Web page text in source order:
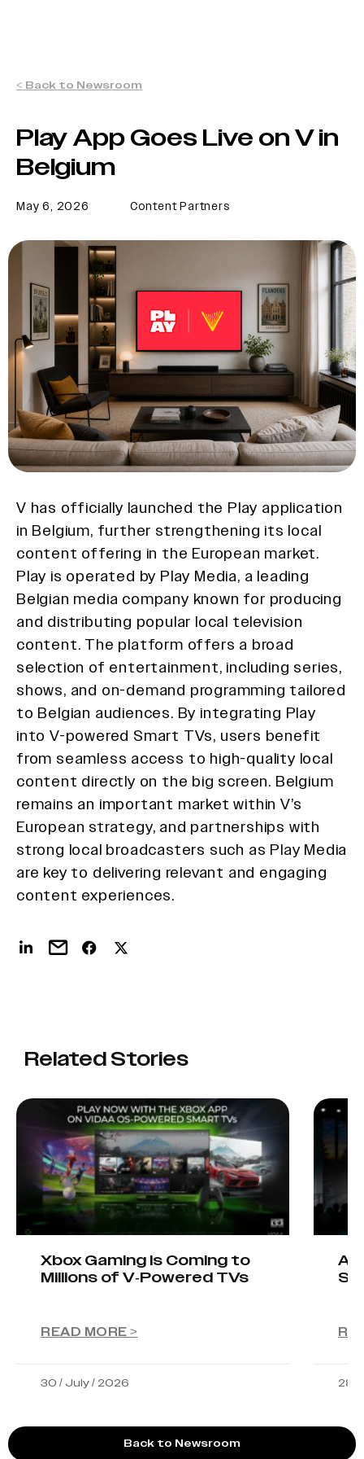
< Back to Newsroom
Play App Goes Live on V in
Belgium
May 6, 2026 Content Partners
V has officially launched the Play application
in Belgium, further strengthening its local
content offering in the European market.
Play is operated by Play Media, a leading
Belgian media company known for producing
and distributing popular local television
content. The platform offers a broad
selection of entertainment, including series,
shows, and on-demand programming tailored
to Belgian audiences. By integrating Play
into V-powered Smart TVs, users benefit
from seamless access to high-quality local
content directly on the big screen. Belgium
remains an important market within V’s
European strategy, and partnerships with
strong local broadcasters such as Play Media
are key to delivering relevant and engaging
content experiences.
Related Stories
Xbox Gaming Is Coming to
Millions of V-Powered TVs
READ MORE >
30 / July / 2026 28 /
Back to Newsroom